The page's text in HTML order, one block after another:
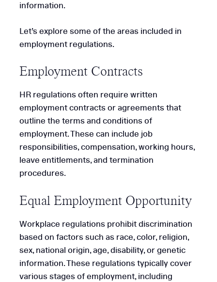
information.
Let’s explore some of the areas included in
employment regulations.
Employment Contracts
HR regulations often require written
employment contracts or agreements that
outline the terms and conditions of
employment. These can include job
responsibilities, compensation, working hours,
leave entitlements, and termination
procedures.
Equal Employment Opportunity
Workplace regulations prohibit discrimination
based on factors such as race, color, religion,
sex, national origin, age, disability, or genetic
information. These regulations typically cover
various stages of employment, including